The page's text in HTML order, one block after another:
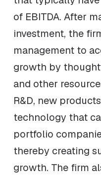
of EBITDA. After
investment, the
management to
growth by
and other
R&D, new
technology that
portfolio
thereby creating
growth. The firm